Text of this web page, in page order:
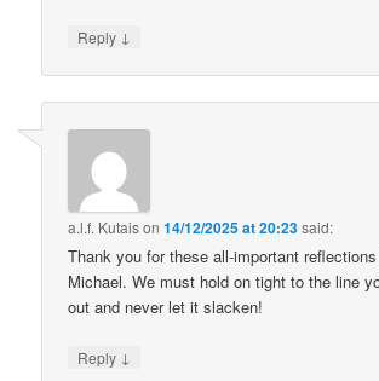
Reply ↓
a.l.f. Kutaison14/12/2025 at 20:23said:
Thank you for these all-important
Michael. We must hold on tight to the line
out and never let it slacken!
Reply ↓